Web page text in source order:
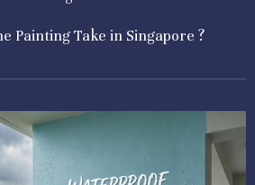
Painting Take in Singapore ?